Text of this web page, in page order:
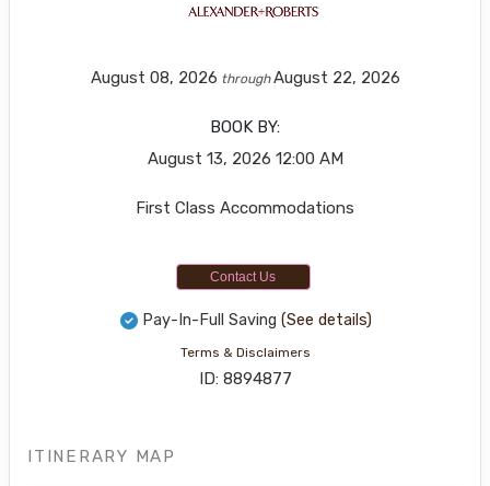
August 08, 2026 throughAugust 22, 2026
BOOK BY:
August 13, 2026 12:00 AM
First Class Accommodations
Contact Us
Pay-In-Full Saving (See details)
Terms & Disclaimers
ID: 8894877
ITINERARY MAP